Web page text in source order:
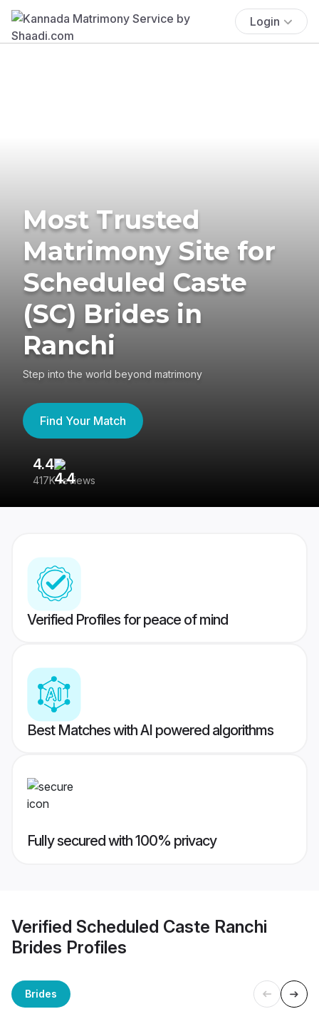
Login
Most Trusted
Matrimony Site for
Scheduled Caste
(SC) Brides in
Ranchi
Step into the world beyond matrimony
Find Your Match
4.4
417K reviews
Verified Profiles for peace of mind
Best Matches with AI powered algorithms
Fully secured with 100% privacy
Verified Scheduled Caste Ranchi
Brides Profiles
Brides